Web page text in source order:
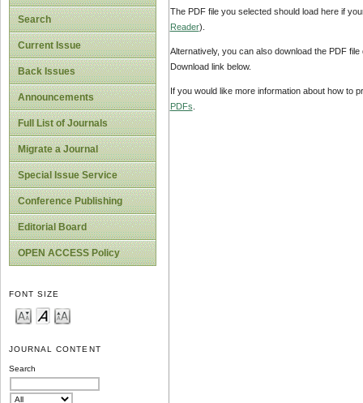
Search
Current Issue
Back Issues
Announcements
Full List of Journals
Migrate a Journal
Special Issue Service
Conference Publishing
Editorial Board
OPEN ACCESS Policy
FONT SIZE
JOURNAL CONTENT
Search
The PDF file you selected should load here if
Reader).
Alternatively, you can also download the PDF
Download link below.
If you would like more information about how to
PDFs